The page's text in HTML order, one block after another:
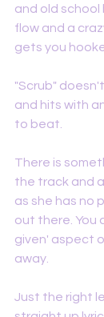
and old
flow and a
gets you
"Scrub"
and hits with
to beat.
There is
the track and
as she has no
out there. You
given' aspect
away.
Just the right